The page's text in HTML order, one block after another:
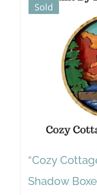
Sold
“Cozy
Shadow